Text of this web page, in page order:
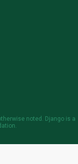
noted. Django is a